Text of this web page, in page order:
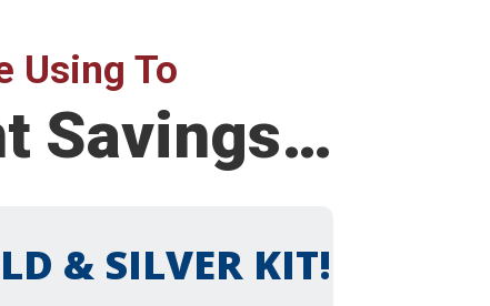
Using To
& SILVER KIT!
Savings…